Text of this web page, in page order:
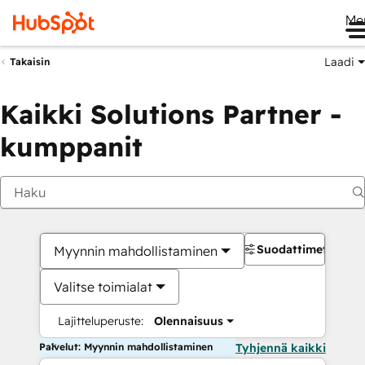
Takaisin Laadi
Kaikki Solutions Partner -
kumppanit
Myynnin mahdollistaminen
Valitse toimialat
Lajitteluperuste: Olennaisuus
Suodattimet
Palvelut: Myynnin mahdollistaminen Tyhjennä kaikki